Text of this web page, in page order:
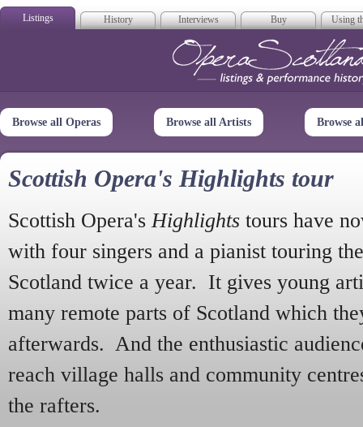
Listings History Interviews Buy Using
Opera
Browse all Operas Browse all Artists Browse
Scottish Opera's Highlights tour
Scottish Opera's Highlights tours have
with four singers and a pianist touring
Scotland twice a year. It gives young
many remote parts of Scotland which
afterwards. And the enthusiastic
reach village halls and community
the rafters.